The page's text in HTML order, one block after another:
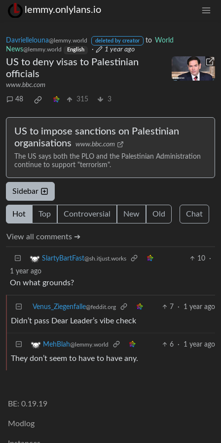
lemmy.onlylans.io
Davriellelouna@lemmy.world deleted by creator to World
News@lemmy.world English · 1 year ago
US to deny visas to Palestinian
officials
www.bbc.com
48 315 3
US to impose sanctions on Palestinian
organisations
www.bbc.com
The US says both the PLO and the Palestinian Administration
continue to support "terrorism".
Sidebar
Hot Top Controversial New Old Chat
View all comments ➔
SlartyBartFast@sh.itjust.works 10
·
1 year ago
On what grounds?
Venus_Ziegenfalle@feddit.org 7 · 1 year ago
Didn’t pass Dear Leader’s vibe check
MehBlah@lemmy.world 6 · 1 year ago
They don’t seem to have to have any.
BE: 0.19.19
Modlog